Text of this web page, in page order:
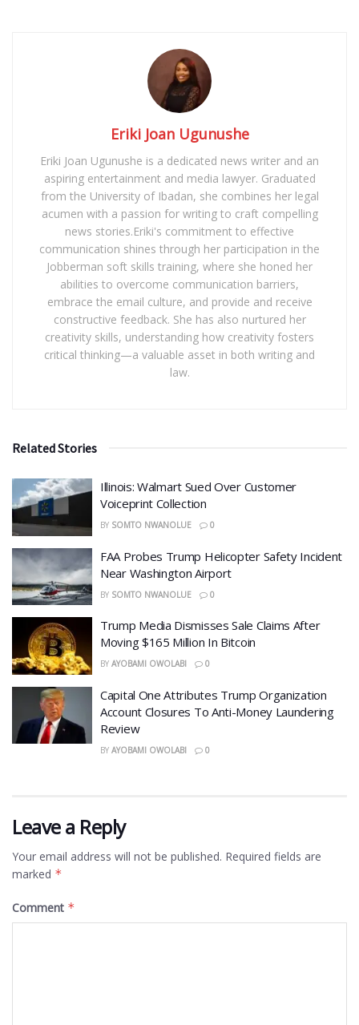
Eriki Joan Ugunushe
Eriki Joan Ugunushe is a dedicated news writer and an
aspiring entertainment and media lawyer. Graduated
from the University of Ibadan, she combines her legal
acumen with a passion for writing to craft compelling
news stories.Eriki's commitment to effective
communication shines through her participation in the
Jobberman soft skills training, where she honed her
abilities to overcome communication barriers,
embrace the email culture, and provide and receive
constructive feedback. She has also nurtured her
creativity skills, understanding how creativity fosters
critical thinking—a valuable asset in both writing and
law.
Related Stories
Illinois: Walmart Sued Over Customer
Voiceprint Collection
BY SOMTO NWANOLUE 0
FAA Probes Trump Helicopter Safety Incident
Near Washington Airport
BY SOMTO NWANOLUE 0
Trump Media Dismisses Sale Claims After
Moving $165 Million In Bitcoin
BY AYOBAMI OWOLABI 0
Capital One Attributes Trump Organization
Account Closures To Anti-Money Laundering
Review
BY AYOBAMI OWOLABI 0
Leave a Reply
Your email address will not be published. Required fields are
marked *
Comment *